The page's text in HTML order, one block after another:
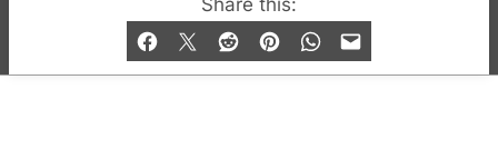
Share this:
and Bar listings, features and lifestyle.